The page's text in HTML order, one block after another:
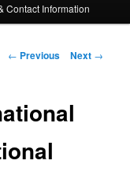
Contact Information
Post
← Previous Next →